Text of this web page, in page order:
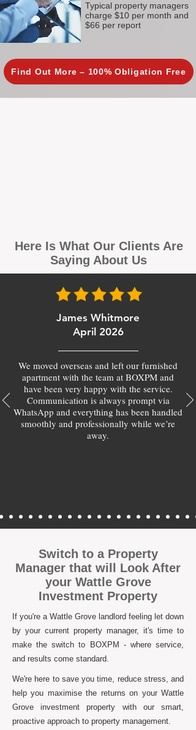
Typical property managers
charge $10 per month and
$66 per report
Find Out More – 100% Obligation Free
Here Is What Our Clients Are
Saying About Us
James Whitmore
April 2026
We moved overseas and left our furnished
apartment with the team at BOXPM and
have been very happy with the service.
Communication is always prompt via
WhatsApp and everything has been handled
smoothly and professionally while we’re
away.
Switch to a Property
Manager that will Look After
your Wattle Grove
Investment Property
If you're a Wattle Grove landlord feeling let down
by your current property manager, it's time to
make the switch to BOXPM - where service,
and results come standard.
We're here to save you time, reduce stress, and
help you maximise the returns on your Wattle
Grove investment property with our smart,
proactive approach to property management.